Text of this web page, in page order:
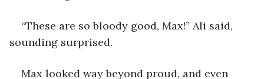
“These are so bloody good, Max!” Ali said,
sounding surprised.
Max looked way beyond proud, and even